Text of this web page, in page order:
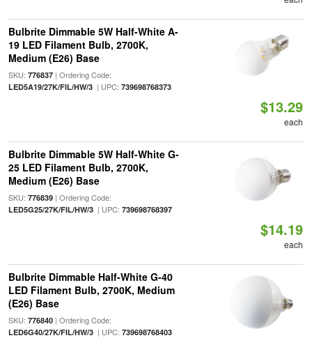
Bulbrite Dimmable 5W Half-White A-
19 LED Filament Bulb, 2700K,
Medium (E26) Base
SKU: 776837| Ordering Code:
LED5A19/27K/FIL/HW/3| UPC: 739698768373
$13.29
each
Bulbrite Dimmable 5W Half-White G-
25 LED Filament Bulb, 2700K,
Medium (E26) Base
SKU: 776839| Ordering Code:
LED5G25/27K/FIL/HW/3| UPC: 739698768397
$14.19
each
Bulbrite Dimmable Half-White G-40
LED Filament Bulb, 2700K, Medium
(E26) Base
SKU: 776840| Ordering Code:
LED6G40/27K/FIL/HW/3| UPC: 739698768403